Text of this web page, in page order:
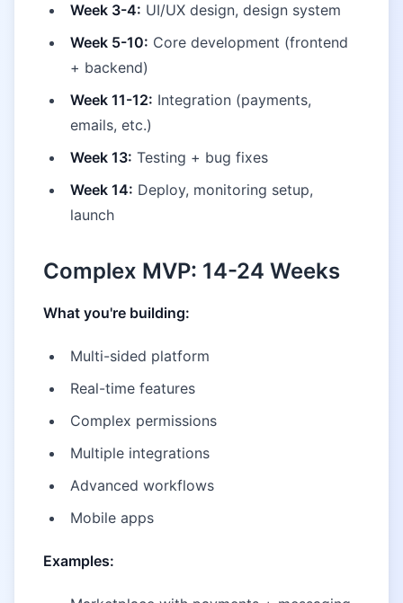
Week 3-4: UI/UX design, design system
Week 5-10: Core development (frontend
+ backend)
Week 11-12: Integration (payments,
emails, etc.)
Week 13: Testing + bug fixes
Week 14: Deploy, monitoring setup,
launch
Complex MVP: 14-24 Weeks
What you're building:
Multi-sided platform
Real-time features
Complex permissions
Multiple integrations
Advanced workflows
Mobile apps
Examples: